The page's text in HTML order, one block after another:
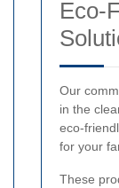
Eco-
Our
in the
eco-
for your
These